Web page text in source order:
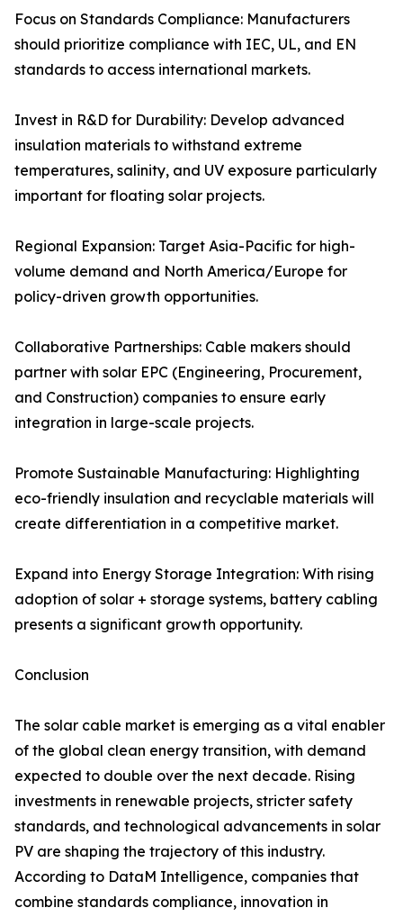
Focus on Standards Compliance: Manufacturers
should prioritize compliance with IEC, UL, and EN
standards to access international markets.
Invest in R&D for Durability: Develop advanced
insulation materials to withstand extreme
temperatures, salinity, and UV exposure particularly
important for floating solar projects.
Regional Expansion: Target Asia-Pacific for high-
volume demand and North America/Europe for
policy-driven growth opportunities.
Collaborative Partnerships: Cable makers should
partner with solar EPC (Engineering, Procurement,
and Construction) companies to ensure early
integration in large-scale projects.
Promote Sustainable Manufacturing: Highlighting
eco-friendly insulation and recyclable materials will
create differentiation in a competitive market.
Expand into Energy Storage Integration: With rising
adoption of solar + storage systems, battery cabling
presents a significant growth opportunity.
Conclusion
The solar cable market is emerging as a vital enabler
of the global clean energy transition, with demand
expected to double over the next decade. Rising
investments in renewable projects, stricter safety
standards, and technological advancements in solar
PV are shaping the trajectory of this industry.
According to DataM Intelligence, companies that
combine standards compliance, innovation in